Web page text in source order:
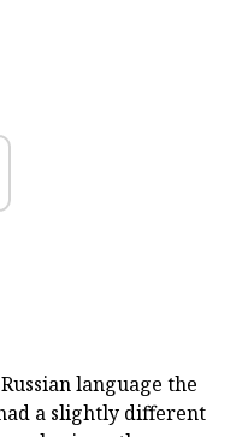
language the
a slightly different